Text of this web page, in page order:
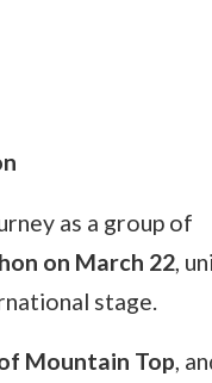
as a group of
on March 22,
stage.
Mountain Top,